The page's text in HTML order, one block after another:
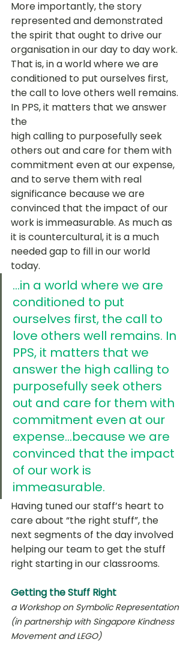
More importantly, the story
represented and demonstrated
the spirit that ought to drive our
organisation in our day to day work.
That is, in a world where we are
conditioned to put ourselves first,
the call to love others well remains.
In PPS, it matters that we answer
the
high calling to purposefully seek
others out and care for them with
commitment even at our expense,
and to serve them with real
significance because we are
convinced that the impact of our
work is immeasurable. As much as
it is countercultural, it is a much
needed gap to fill in our world
today.
...in a world where we are
conditioned to put
ourselves first, the call to
love others well remains. In
PPS, it matters that we
answer the high calling to
purposefully seek others
out and care for them with
commitment even at our
expense...because we are
convinced that the impact
of our work is
immeasurable.
Having tuned our staff’s heart to
care about “the right stuff”, the
next segments of the day involved
helping our team to get the stuff
right starting in our classrooms.
Getting the Stuff Right
a Workshop on Symbolic Representation
(in partnership with Singapore Kindness
Movement and LEGO)